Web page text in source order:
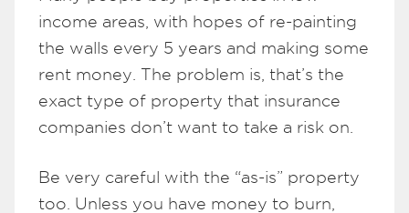
income areas, with hopes of re-painting
the walls every 5 years and making some
rent money. The problem is, that’s the
exact type of property that insurance
companies don’t want to take a risk on.
Be very careful with the “as-is” property
too. Unless you have money to burn,